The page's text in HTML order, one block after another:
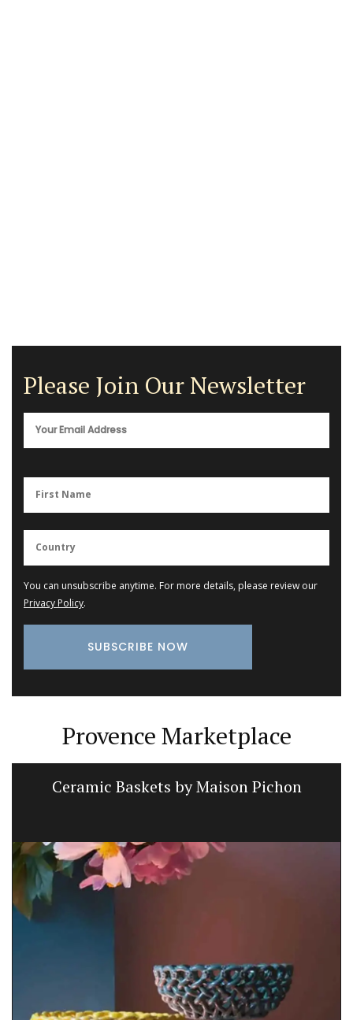
Please Join Our Newsletter
You can unsubscribe anytime. For more details, please review our
Privacy Policy.
Provence Marketplace
Ceramic Baskets by Maison Pichon